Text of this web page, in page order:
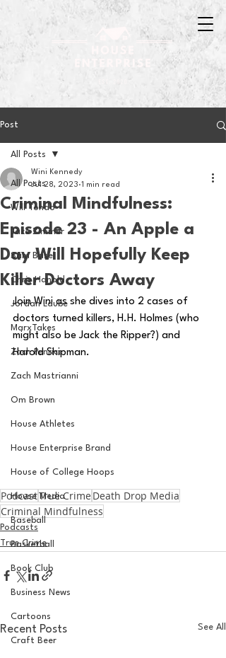
Post
All Posts
Will Tondo
Jake Zimmer
Sam Basel
Chris Hanold
Jordan Laube
MarxTakes
Zach Penrice
Zach Mastrianni
Om Brown
House Athletes
House Enterprise Brand
House of College Hoops
House Media
Baseball
Basketball
Book Club
Business News
Cartoons
Craft Beer
All Posts
Criminal Mindfulness:
Episode 23 - An Apple a
Day Will Hopefully Keep
Killer Doctors Away
Wini Kennedy
Jul 28, 2023 1 min read
Join Wini as she dives into 2 cases of
doctors turned killers, H.H. Holmes (who
might also be Jack the Ripper?) and
Harold Shipman.
PodcastTrue Crime Death Drop Media
Criminal Mindfulness
Podcasts
True Crime
Recent Posts See All